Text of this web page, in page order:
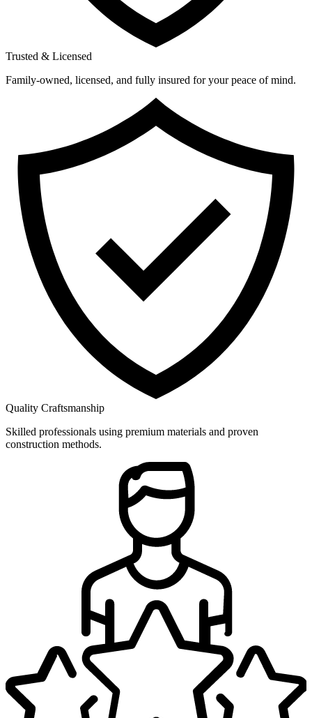
Trusted & Licensed
Family-owned, licensed, and fully insured for your peace of mind.
Quality Craftsmanship
Skilled professionals using premium materials and proven
construction methods.